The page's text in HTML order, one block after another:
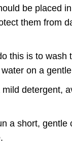
be placed
them from
this is to wash
on a
detergent,
a short, gentle